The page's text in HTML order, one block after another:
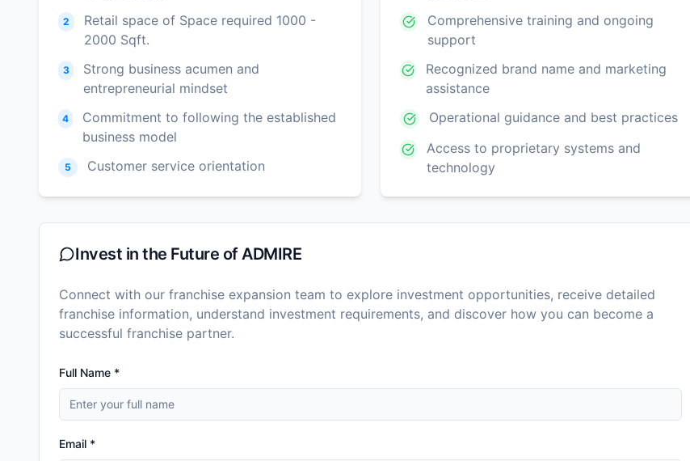
2
Retail space of Space required 1000 -
2000 Sqft.
3
Strong business acumen and
entrepreneurial mindset
4
Commitment to following the established
business model
5 Customer service orientation
Comprehensive training and ongoing
support
Recognized brand name and marketing
assistance
Operational guidance and best practices
Access to proprietary systems and
technology
Invest in the Future of ADMIRE
Connect with our franchise expansion team to explore investment opportunities, receive detailed
franchise information, understand investment requirements, and discover how you can become a
successful franchise partner.
Full Name *
Email *